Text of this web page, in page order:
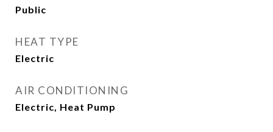
Public
HEAT TYPE
Electric
AIR CONDITIONING
Electric, Heat Pump